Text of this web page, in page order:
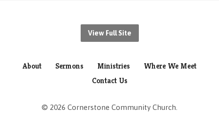
View Full Site
About Sermons Ministries
Where We Meet
Contact Us
© 2026 Cornerstone Community Church.